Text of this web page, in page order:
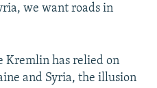
we want roads in
Kremlin has relied on
and Syria, the illusion